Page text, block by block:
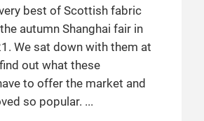
best of Scottish fabric
autumn Shanghai fair in
We sat down with them at
out what these
to offer the market and
so popular.
name a few – and this
extends to the apparel textile
Japan Pavilion is now well
both Intertextile Pavilion
next edition of which takes
6 July – and Intertextile